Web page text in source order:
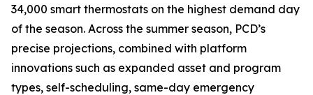
34,000 smart thermostats on the highest demand day
of the season. Across the summer season, PCD’s
precise projections, combined with platform
innovations such as expanded asset and program
types, self-scheduling, same-day emergency